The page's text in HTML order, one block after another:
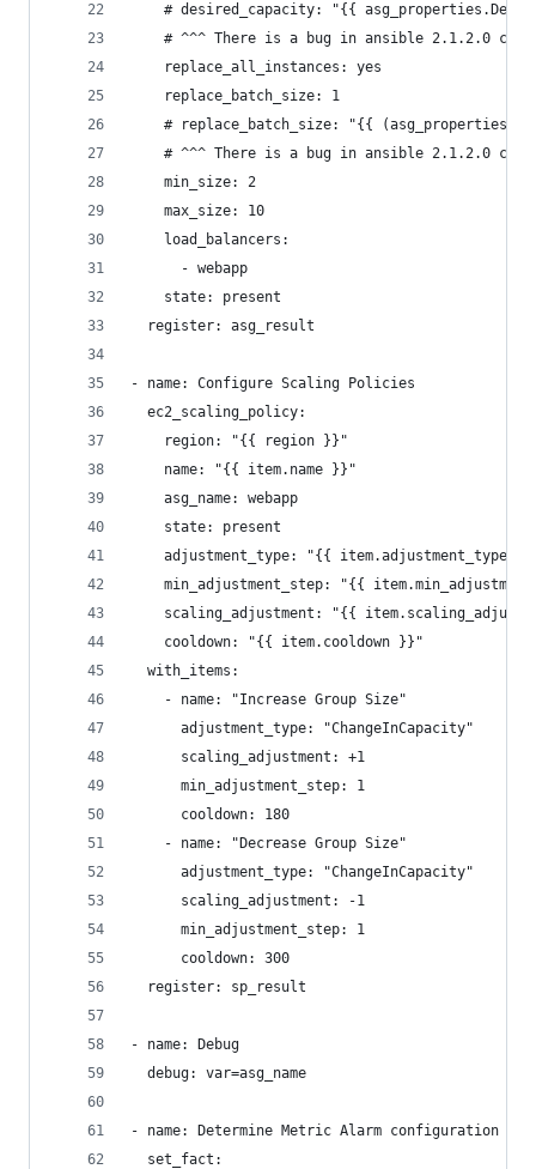
# desired_capacity: "{{
# ^^^ There is a bug in ansible 2.1.2.0
    replace_all_instances: yes
    replace_batch_size: 1
# replace_batch_size: "{{
# ^^^ There is a bug in ansible 2.1.2.0
    min_size: 2
    max_size: 10
    load_balancers:
      - webapp
    state: present
  register: asg_result
- name: Configure Scaling Policies
  ec2_scaling_policy:
    region: "{{ region }}"
    name: "{{ item.name }}"
    asg_name: webapp
    state: present
adjustment_type: "{{ item.adjustment_type
min_adjustment_step: "{{
scaling_adjustment: "{{
    cooldown: "{{ item.cooldown }}"
  with_items:
    - name: "Increase Group Size"
      adjustment_type: "ChangeInCapacity"
      scaling_adjustment: +1
      min_adjustment_step: 1
      cooldown: 180
    - name: "Decrease Group Size"
      adjustment_type: "ChangeInCapacity"
      scaling_adjustment: -1
      min_adjustment_step: 1
      cooldown: 300
  register: sp_result
- name: Debug
  debug: var=asg_name
- name: Determine Metric Alarm configuration
  set_fact: